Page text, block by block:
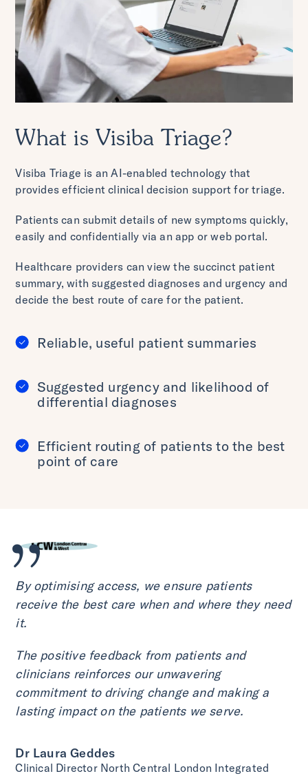
What is Visiba Triage?
Visiba Triage is an AI-enabled technology that
provides efficient clinical decision support for triage.
Patients can submit details of new symptoms quickly,
easily and confidentially via an app or web portal.
Healthcare providers can view the succinct patient
summary, with suggested diagnoses and urgency and
decide the best route of care for the patient.
Reliable, useful patient summaries
Suggested urgency and likelihood of
differential diagnoses
Efficient routing of patients to the best
point of care
By optimising access, we ensure patients
receive the best care when and where they need
it.
The positive feedback from patients and
clinicians reinforces our unwavering
commitment to driving change and making a
lasting impact on the patients we serve.
Dr Laura Geddes
Clinical Director North Central London Integrated